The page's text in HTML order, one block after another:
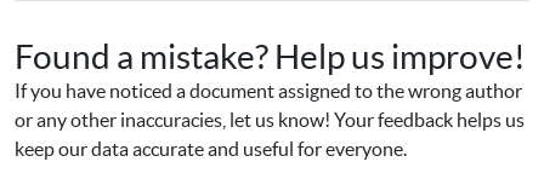
Tool 3: Kobo file
Webinar presentation slides
Found a mistake? Help us improve!
If you have noticed a document assigned to the wrong author
or any other inaccuracies, let us know! Your feedback helps us
keep our data accurate and useful for everyone.